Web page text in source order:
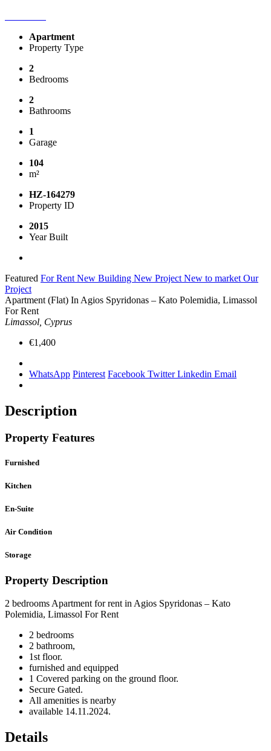
Apartment
Property Type
2
Bedrooms
2
Bathrooms
1
Garage
104
m²
HZ-164279
Property ID
2015
Year Built
Featured For Rent New Building New Project New to market Our
Project
Apartment (Flat) In Agios Spyridonas – Kato Polemidia, Limassol
For Rent
Limassol, Cyprus
€1,400
WhatsApp Pinterest Facebook TwitterLinkedin Email
Description
Property Features
Furnished
Kitchen
En-Suite
Air Condition
Storage
Property Description
2 bedrooms Apartment for rent in Agios Spyridonas – Kato
Polemidia, Limassol For Rent
2 bedrooms
2 bathroom,
1st floor.
furnished and equipped
1 Covered parking on the ground floor.
Secure Gated.
All amenities is nearby
available 14.11.2024.
Details